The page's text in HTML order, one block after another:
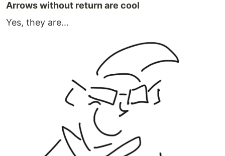
Arrows without return are cool
Yes, they are...